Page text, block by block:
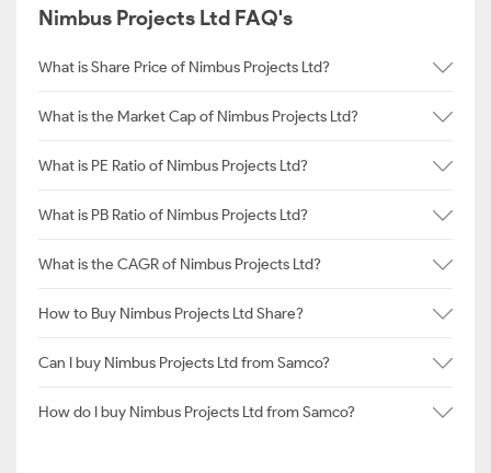
Nimbus Projects Ltd FAQ's
What is Share Price of Nimbus Projects Ltd?
What is the Market Cap of Nimbus Projects Ltd?
What is PE Ratio of Nimbus Projects Ltd?
What is PB Ratio of Nimbus Projects Ltd?
What is the CAGR of Nimbus Projects Ltd?
How to Buy Nimbus Projects Ltd Share?
Can I buy Nimbus Projects Ltd from Samco?
How do I buy Nimbus Projects Ltd from Samco?